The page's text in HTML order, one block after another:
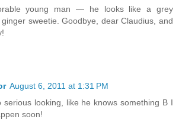
young man — he looks like a grey
sweetie. Goodbye, dear Claudius, and
August 6, 2011 at 1:31 PM
serious looking, like he knows something B I
soon!